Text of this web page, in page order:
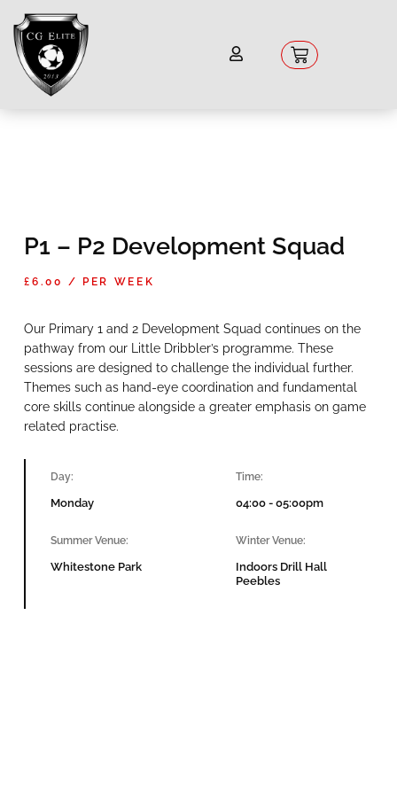
content
Basket
P1 – P2 Development Squad
£6.00 / PER WEEK
Our Primary 1 and 2 Development Squad continues on the
pathway from our Little Dribbler’s programme. These
sessions are designed to challenge the individual further.
Themes such as hand-eye coordination and fundamental
core skills continue alongside a greater emphasis on game
related practise.
Day:
Monday
Summer Venue:
Whitestone Park
Time:
04:00 - 05:00pm
Winter Venue:
Indoors Drill Hall
Peebles